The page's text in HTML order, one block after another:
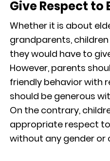
Give Respect to
Whether it is about
grandparents,
they would have to
However, parents
friendly behavior with
should be generous
On the contrary,
appropriate respect
without any gender or